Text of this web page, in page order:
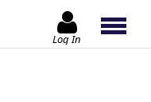
Log In